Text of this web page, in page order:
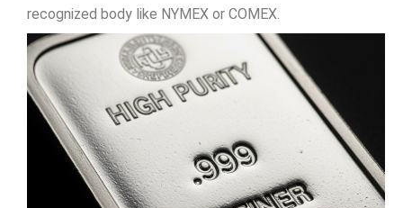
recognized body like NYMEX or COMEX.